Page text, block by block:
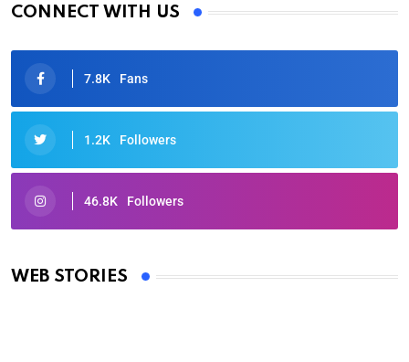
CONNECT WITH US
7.8K Fans
1.2K Followers
46.8K Followers
WEB STORIES
Oscars 2025: Full List of Winners from the 97th
By Ved Prakash